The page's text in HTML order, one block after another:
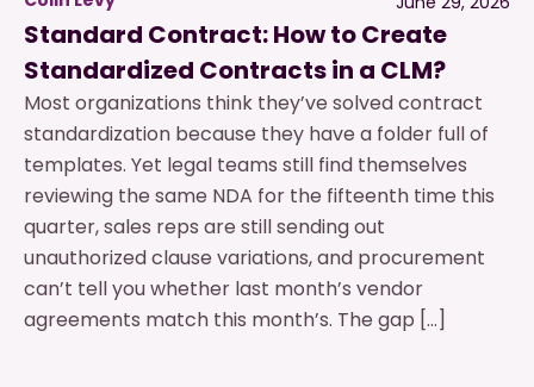
Standard Contract: How to Create
Standardized Contracts in a CLM?
Most organizations think they’ve solved contract
standardization because they have a folder full of
templates. Yet legal teams still find themselves
reviewing the same NDA for the fifteenth time this
quarter, sales reps are still sending out
unauthorized clause variations, and procurement
can’t tell you whether last month’s vendor
agreements match this month’s. The gap […]